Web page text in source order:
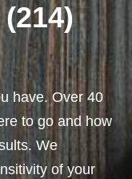
have. Over 40
to go and how
We
of your